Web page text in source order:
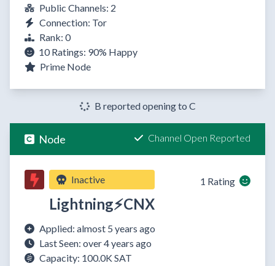
Public Channels: 2
Connection: Tor
Rank: 0
10 Ratings: 90% Happy
Prime Node
B reported opening to C
Node Channel Open Reported
Inactive
Lightning⚡CNX
1 Rating
Applied: almost 5 years ago
Last Seen: over 4 years ago
Capacity: 100.0K SAT